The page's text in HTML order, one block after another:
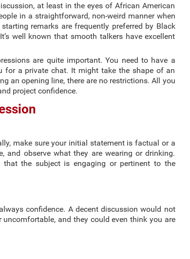
at least in the eyes of African American
in a straightforward, non-weird manner when
remarks are frequently preferred by Black
well known that smooth talkers have excellent
are quite important. You need to have a
for a private chat. It might take the shape of an
an opening line, there are no restrictions. All you
project confidence.
make sure your initial statement is factual or a
and observe what they are wearing or drinking.
the subject is engaging or pertinent to the
confidence. A decent discussion would not
and they could even think you are